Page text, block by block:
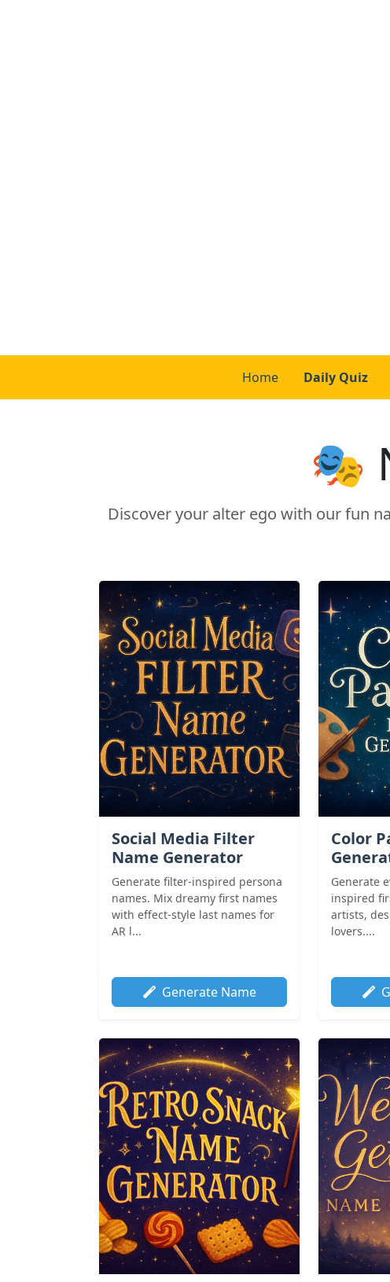
Home Daily Quiz
🎭
Discover your alter ego with our fun
Social Media Filter
Name Generator
Generate filter-inspired persona
names. Mix dreamy first names
with effect-style last names for
AR l...
Generate Name
Color
Generate
inspired
artists,
lovers....